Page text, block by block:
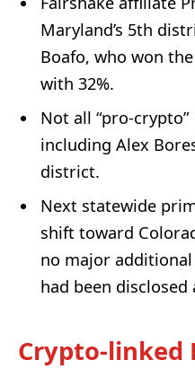
Maryland’s 5th
Boafo, who won
with 32%.
Not all “pro-
including Alex
district.
Next statewide
shift toward
no major
had been disclosed
Crypto-linked